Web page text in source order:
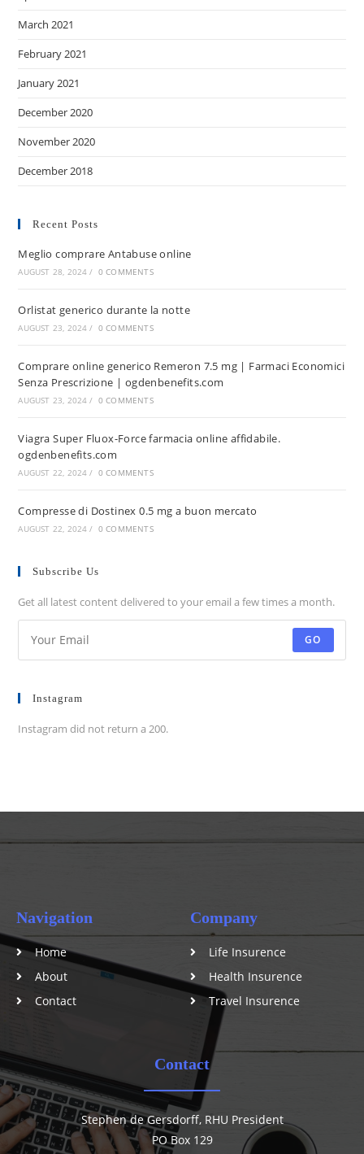
March 2021
February 2021
January 2021
December 2020
November 2020
December 2018
Recent Posts
Meglio comprare Antabuse online
AUGUST 28, 2024 / 0 COMMENTS
Orlistat generico durante la notte
AUGUST 23, 2024 / 0 COMMENTS
Comprare online generico Remeron 7.5 mg | Farmaci Economici
Senza Prescrizione | ogdenbenefits.com
AUGUST 23, 2024 / 0 COMMENTS
Viagra Super Fluox-Force farmacia online affidabile.
ogdenbenefits.com
AUGUST 22, 2024 / 0 COMMENTS
Compresse di Dostinex 0.5 mg a buon mercato
AUGUST 22, 2024 / 0 COMMENTS
Subscribe Us
Get all latest content delivered to your email a few times a month.
GO
Instagram
Instagram did not return a 200.
Navigation
Home
About
Contact
Company
Life Insurence
Health Insurence
Travel Insurence
Contact
Stephen de Gersdorff, RHU President
PO Box 129